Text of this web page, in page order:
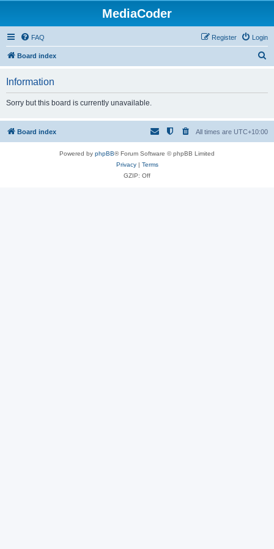
MediaCoder
FAQ Login
Register
Board index
h
Information
Sorry but this board is currently unavailable.
Board index All times are UTC+10:00
Powered by phpBB® Forum Software © phpBB Limited
Privacy| Terms
GZIP: Off